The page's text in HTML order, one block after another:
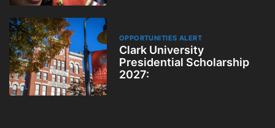
OPPORTUNITIES ALERT
Clark University
Presidential Scholarship
2027: